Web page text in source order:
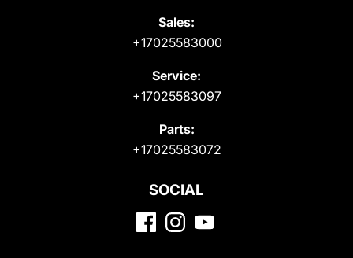
Sales:
+17025583000
Service:
+17025583097
Parts:
+17025583072
SOCIAL